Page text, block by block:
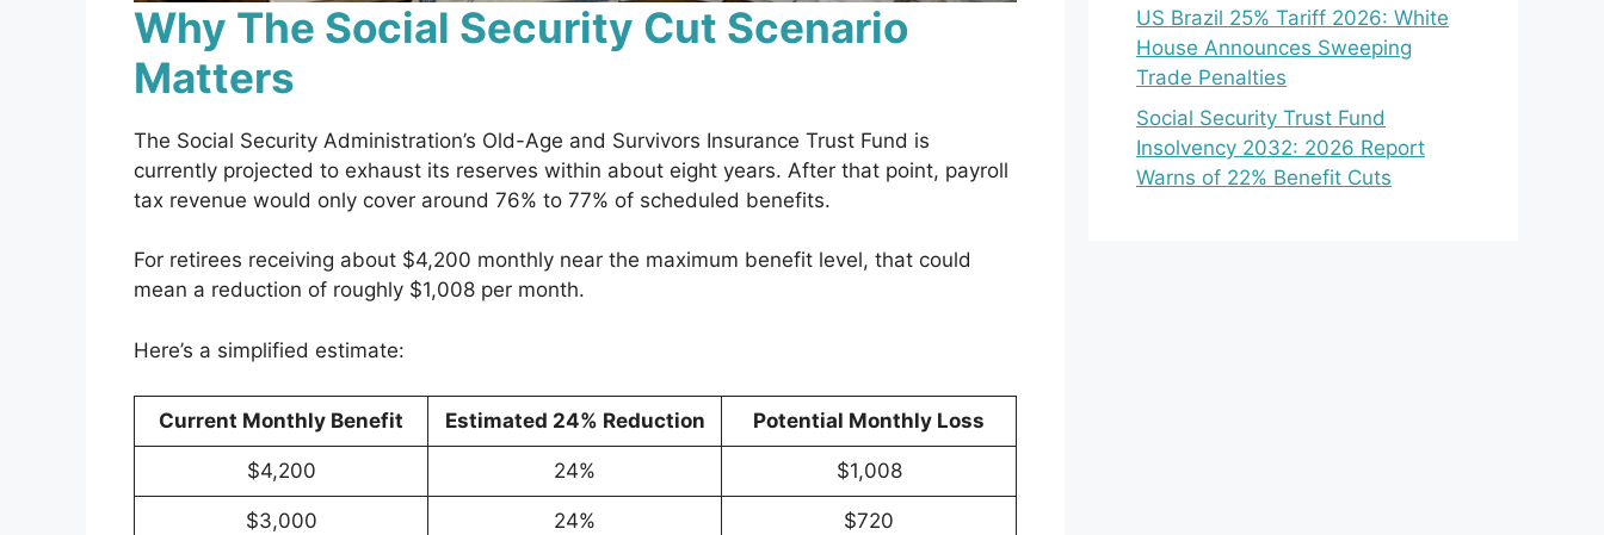
Why The Social Security Cut Scenario
Matters
The Social Security Administration’s Old-Age and Survivors Insurance Trust Fund is
currently projected to exhaust its reserves within about eight years. After that point, payroll
tax revenue would only cover around 76% to 77% of scheduled benefits.
For retirees receiving about $4,200 monthly near the maximum benefit level, that could
mean a reduction of roughly $1,008 per month.
Here’s a simplified estimate:
Current Monthly Benefit Estimated 24% Reduction Potential Monthly Loss
$4,200 24% $1,008
$3,000 24% $720
US Brazil 25% Tariff 2026: White
House Announces Sweeping
Trade Penalties
Social Security Trust Fund
Insolvency 2032: 2026 Report
Warns of 22% Benefit Cuts